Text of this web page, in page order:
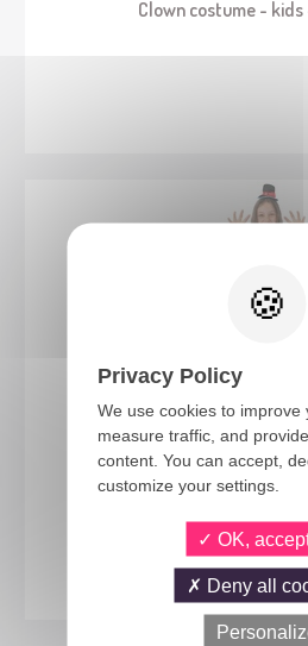
Clown costume -
24281
Clown costume -
Privacy Policy
We use cookies to improve
measure traffic, and
content. You can accept,
customize your settings.
OK, accept
Deny all